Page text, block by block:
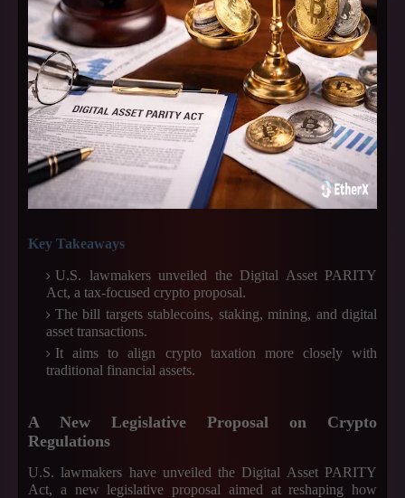
Key Takeaways
U.S. lawmakers unveiled the Digital Asset PARITY
Act, a tax-focused crypto proposal.
The bill targets stablecoins, staking, mining, and digital
asset transactions.
It aims to align crypto taxation more closely with
traditional financial assets.
A New Legislative Proposal on Crypto
Regulations
U.S. lawmakers have unveiled the Digital Asset PARITY
Act, a new legislative proposal aimed at reshaping how